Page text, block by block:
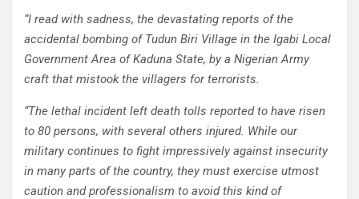
“I read with sadness, the devastating reports of the
accidental bombing of Tudun Biri Village in the Igabi Local
Government Area of Kaduna State, by a Nigerian Army
craft that mistook the villagers for terrorists.
“The lethal incident left death tolls reported to have risen
to 80 persons, with several others injured. While our
military continues to fight impressively against insecurity
in many parts of the country, they must exercise utmost
caution and professionalism to avoid this kind of